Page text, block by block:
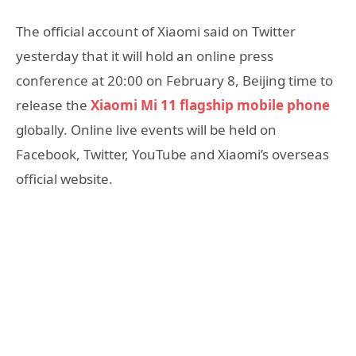
The official account of Xiaomi said on Twitter
yesterday that it will hold an online press
conference at 20:00 on February 8, Beijing time to
release the Xiaomi Mi 11 flagship mobile phone
globally. Online live events will be held on
Facebook, Twitter, YouTube and Xiaomi’s overseas
official website.